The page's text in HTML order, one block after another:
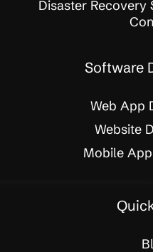
Disaster Recovery
Software
Web App
Website
Mobile